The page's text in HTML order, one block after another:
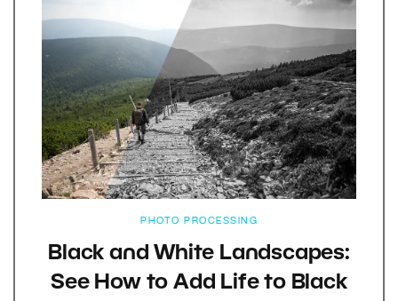
PHOTO PROCESSING
Black and White Landscapes:
See How to Add Life to Black